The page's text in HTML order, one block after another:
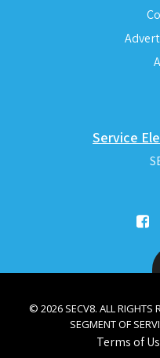
Service
© 2026 SECV8. ALL RIGHTS
SEGMENT OF
Terms of